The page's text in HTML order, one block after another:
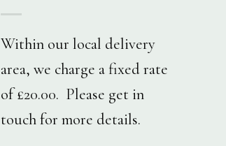
Within our local delivery
area, we charge a fixed rate
of £20.00. Please get in
touch for more details.